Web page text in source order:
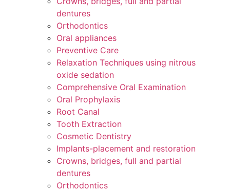
dentures
Orthodontics
Oral appliances
Preventive Care
Relaxation Techniques using nitrous
oxide sedation
Comprehensive Oral Examination
Oral Prophylaxis
Root Canal
Tooth Extraction
Cosmetic Dentistry
Implants-placement and restoration
Crowns, bridges, full and partial
dentures
Orthodontics